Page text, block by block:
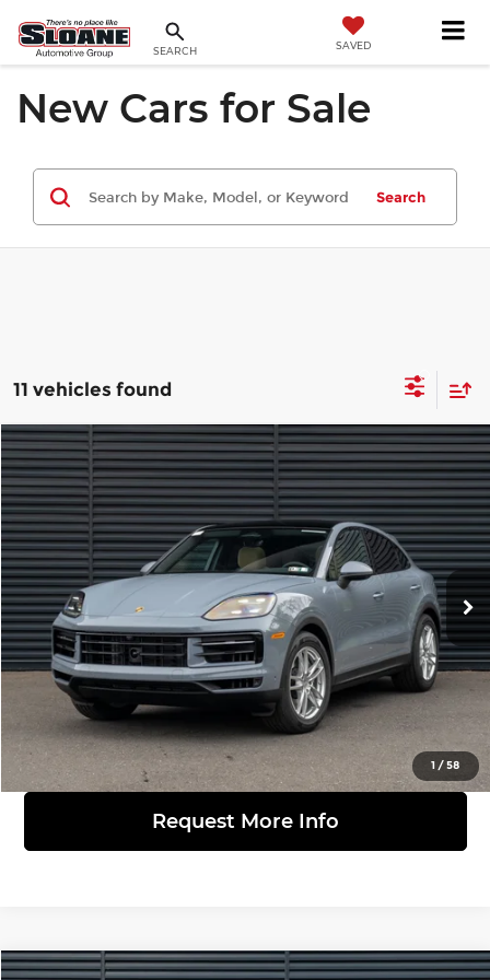
SEARCH SAVED
New Cars for Sale
Search
11 vehicles found
1 /58
2026Porsche Cayenne Coupe
Porsche Warrington
VIN:WP1BA2AY1TDA38645Stock:361245Model:9YBAI1
In Stock Ext. Int.
$111,410
FINAL PRICE
Less
MSRP: $111,410
Click to Call
View Details
Request More Info
Compare Vehicle